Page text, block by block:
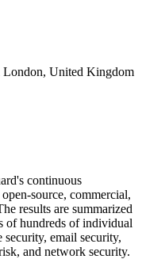
London, United Kingdom
continuous
source, commercial,
results are summarized
of hundreds of individual
security, email security,
and network security.